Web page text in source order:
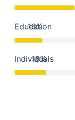
Education
16%
Individuals
18%